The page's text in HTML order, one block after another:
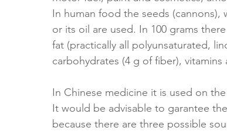
In human food the seeds
or its oil are used. In 100 grams
fat (practically all polyunsaturated,
carbohydrates (4 g of fiber),
In Chinese medicine it is used on
It would be advisable to garantee
because there are three possible